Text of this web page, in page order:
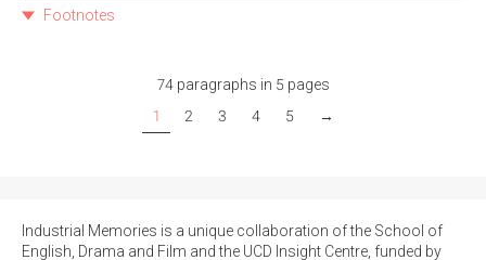
Footnotes
74 paragraphs in 5 pages
1
2 3 4 5 →
Industrial Memories is a unique collaboration of the School of
English, Drama and Film and the UCD Insight Centre, funded by